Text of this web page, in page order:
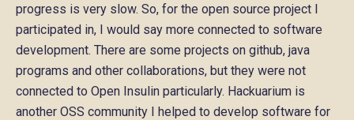
progress is very slow. So, for the open source project I
participated in, I would say more connected to software
development. There are some projects on github, java
programs and other collaborations, but they were not
connected to Open Insulin particularly. Hackuarium is
another OSS community I helped to develop software for